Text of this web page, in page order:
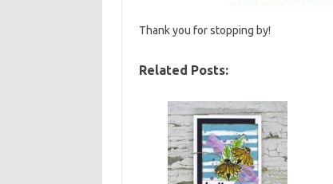
Thank you for stopping by!
Related Posts: